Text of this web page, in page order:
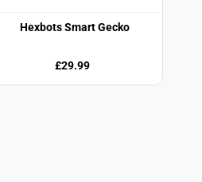
Hexbots Smart Gecko
£29.99